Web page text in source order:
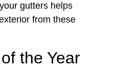
gutters helps
from these
the Year